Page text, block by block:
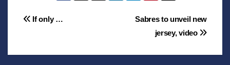
Post
Sabres to unveil new
jersey, video
If only …